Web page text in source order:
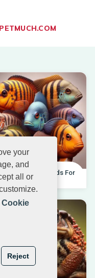
your
and
all or
Cookie
Reject
Best African Cichlids For
Beginners 20